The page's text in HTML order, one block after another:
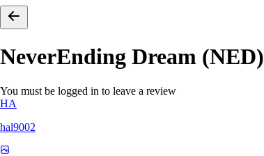
NeverEnding Dream (NED)
You must be logged in to leave a review
HA
hal9002